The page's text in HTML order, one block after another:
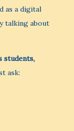
as a digital
talking about
students,
ask: